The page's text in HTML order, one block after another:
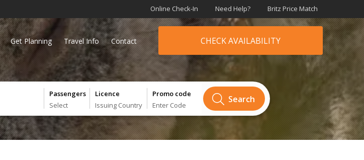
Online Check-In Need Help? Britz Price Match
Get Planning Travel Info Contact CHECK AVAILABILITY
Passengers
Select
Licence
Issuing Country
Promo code
Enter Code
Search